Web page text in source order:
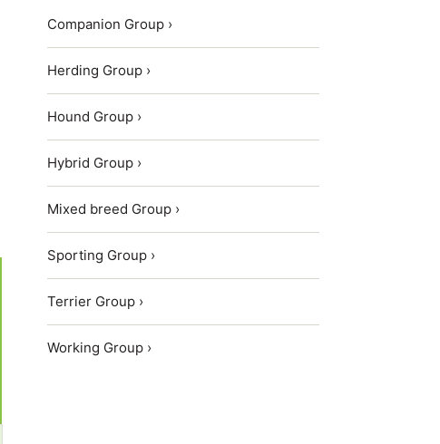
Companion Group ›
Herding Group ›
Hound Group ›
Hybrid Group ›
Mixed breed Group ›
Sporting Group ›
Terrier Group ›
Working Group ›